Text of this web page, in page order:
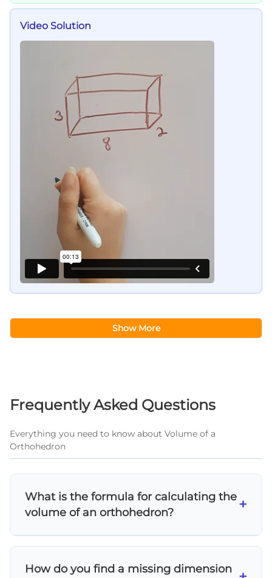
Video Solution
Show More
Frequently Asked Questions
Everything you need to know about Volume of a
Orthohedron
What is the formula for calculating the
volume of an orthohedron?
+
height. This formula works for all rectangular
How do you find a missing dimension